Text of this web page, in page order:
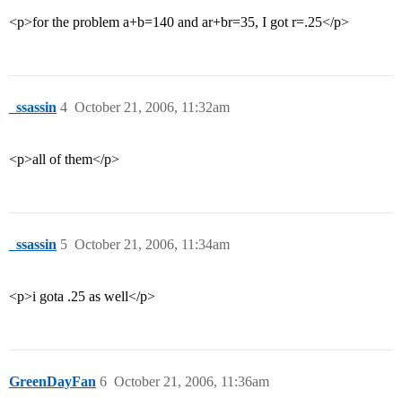
<p>for the problem a+b=140 and ar+br=35, I got r=.25</p>
_ssassin October 21, 2006, 11:32am
4
<p>all of them</p>
_ssassin October 21, 2006, 11:34am
5
<p>i gota .25 as well</p>
GreenDayFan October 21, 2006, 11:36am
6